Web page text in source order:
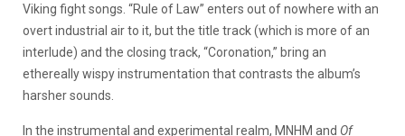
Viking fight songs. “Rule of Law” enters out of nowhere with an
overt industrial air to it, but the title track (which is more of an
interlude) and the closing track, “Coronation,” bring an
ethereally wispy instrumentation that contrasts the album’s
harsher sounds.
In the instrumental and experimental realm, MNHM and Of